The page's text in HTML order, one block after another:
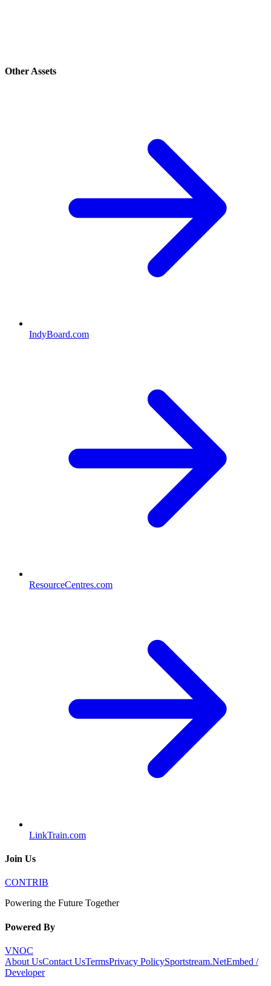
Other Assets
IndyBoard.com
ResourceCentres.com
LinkTrain.com
Join Us
CONTRIB
Powering the Future Together
Powered By
VNOC
About UsContact UsTermsPrivacy PolicySportstream.NetEmbed /
Developer